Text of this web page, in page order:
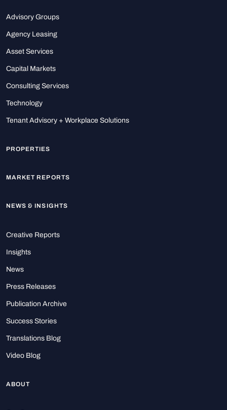
Advisory Groups
Agency Leasing
Asset Services
Capital Markets
Consulting Services
Technology
Tenant Advisory + Workplace Solutions
PROPERTIES
MARKET REPORTS
NEWS & INSIGHTS
Creative Reports
Insights
News
Press Releases
Publication Archive
Success Stories
Translations Blog
Video Blog
ABOUT